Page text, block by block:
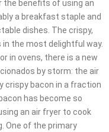
the benefits of using an
a breakfast staple and
dishes. The crispy,
the most delightful way.
in ovens, there is a new
by storm: the air
crispy bacon in a fraction
has become so
an air fryer to cook
One of the primary